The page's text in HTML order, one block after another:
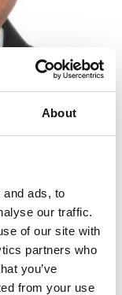
About
ads, to
our traffic.
of our site with
partners who
you’ve
from your use
for his
In
issues in
in devices
including